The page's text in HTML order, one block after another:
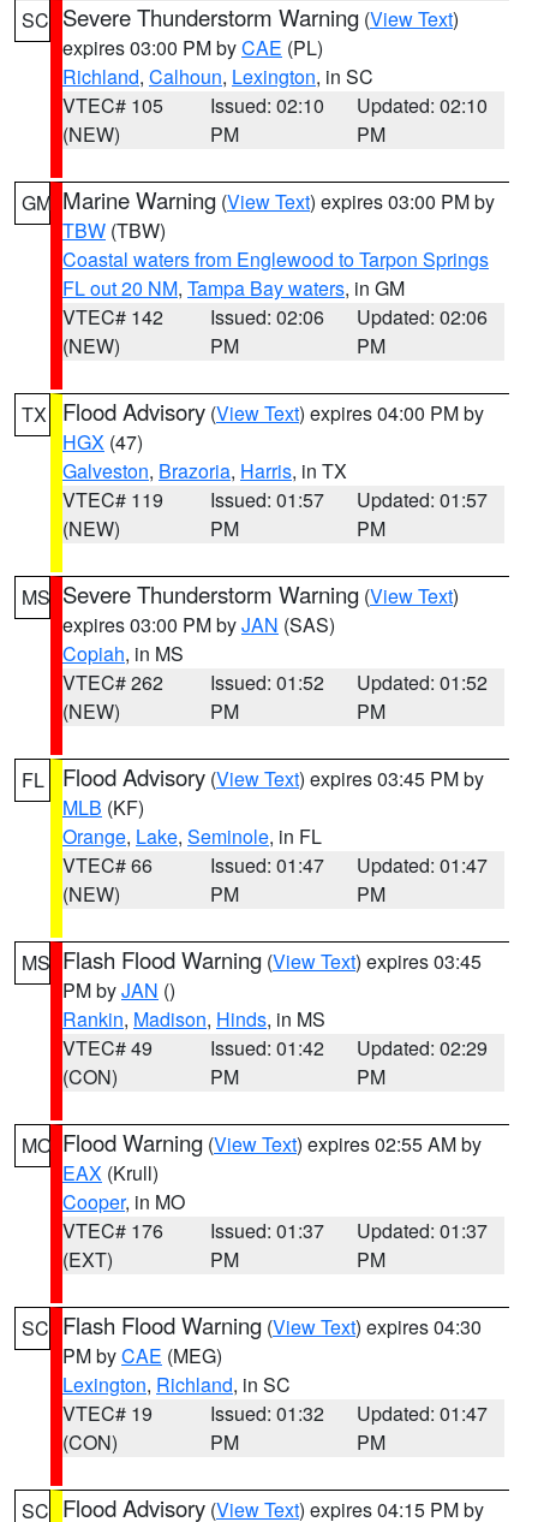
SC Severe Thunderstorm Warning (View Text)
expires 03:00 PM byCAE (PL)
Richland, Calhoun, Lexington, in SC
VTEC# 105
(NEW)
Issued: 02:10
PM
Updated: 02:10
PM
GM Marine Warning (View Text) expires 03:00 PM by
TBW (TBW)
Coastal waters from Englewood to Tarpon Springs
FL out 20 NM, Tampa Bay waters, in GM
VTEC# 142
(NEW)
Issued: 02:06
PM
Updated: 02:06
PM
TX Flood Advisory (View Text) expires 04:00 PM by
HGX (47)
Galveston, Brazoria, Harris, in TX
VTEC# 119
(NEW)
Issued: 01:57
PM
Updated: 01:57
PM
MS Severe Thunderstorm Warning (View Text)
expires 03:00 PM byJAN (SAS)
Copiah, in MS
VTEC# 262
(NEW)
Issued: 01:52
PM
Updated: 01:52
PM
FL Flood Advisory (View Text) expires 03:45 PM by
MLB (KF)
Orange, Lake, Seminole, in FL
VTEC# 66
(NEW)
Issued: 01:47
PM
Updated: 01:47
PM
MS Flash Flood Warning (View Text) expires 03:45
PM byJAN ()
Rankin, Madison, Hinds, in MS
VTEC# 49
(CON)
Issued: 01:42
PM
Updated: 02:29
PM
MO Flood Warning (View Text) expires 02:55 AM by
EAX (Krull)
Cooper, in MO
VTEC# 176
(EXT)
Issued: 01:37
PM
Updated: 01:37
PM
SC Flash Flood Warning (View Text) expires 04:30
PM byCAE (MEG)
Lexington, Richland, in SC
VTEC# 19
(CON)
Issued: 01:32
PM
Updated: 01:47
PM
SC Flood Advisory (View Text) expires 04:15 PM by